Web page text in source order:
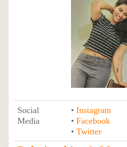
Social
Media
• Instagram
• Facebook
• Twitter